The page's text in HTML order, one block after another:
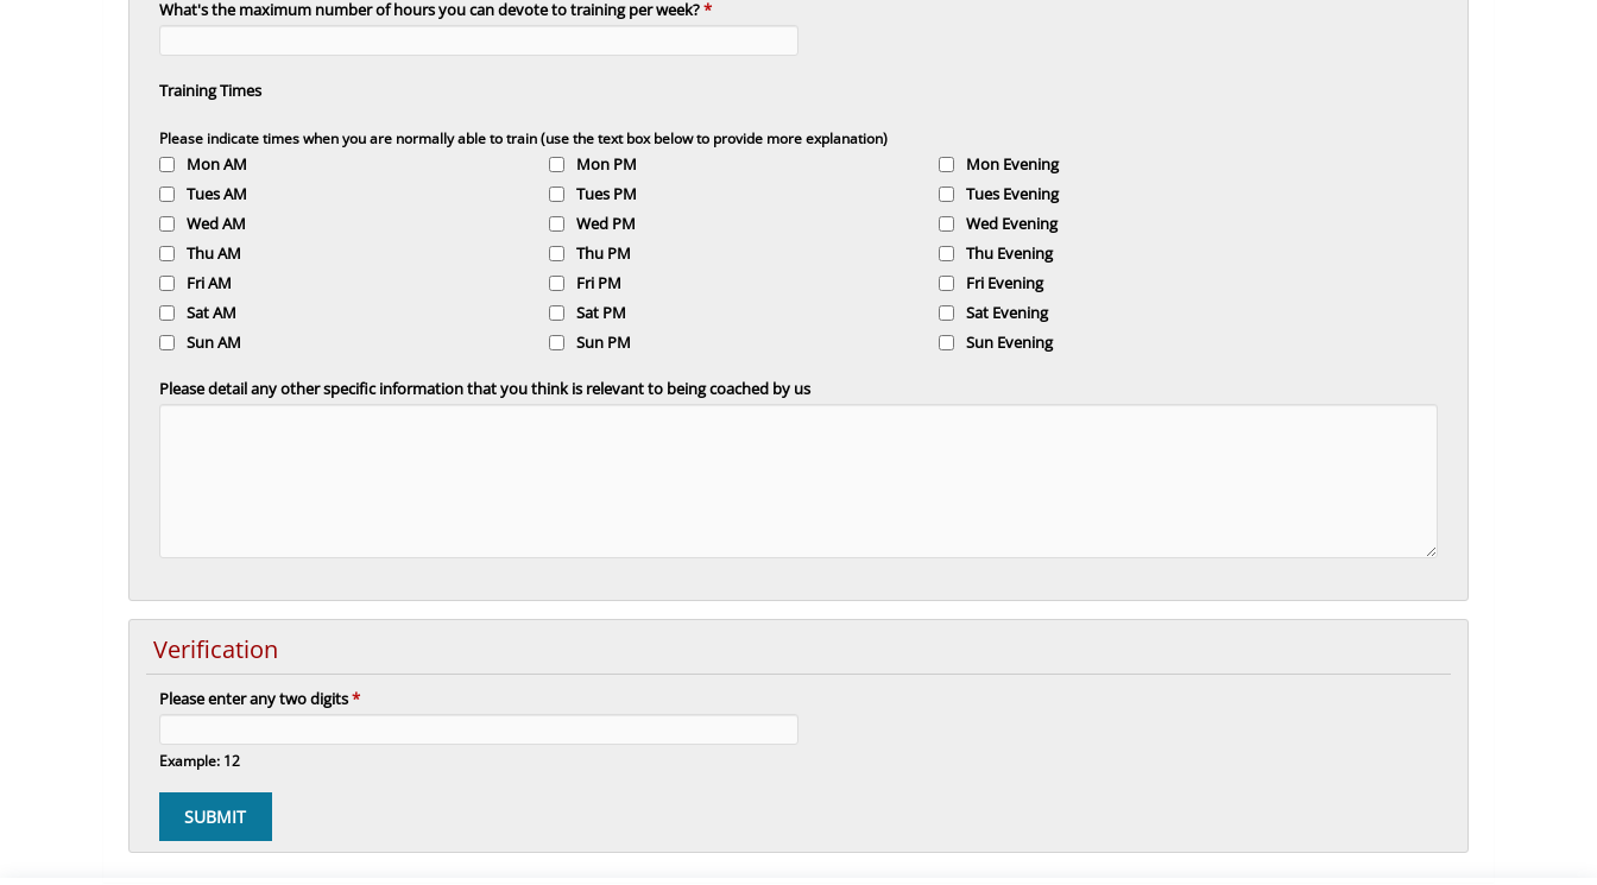
What's the maximum number of hours you can devote to training per week?*
Training Times
Please indicate times when you are normally able to train (use the text box below to provide more explanation)
Mon AM Mon PM
Mon Evening
Tues AM
Tues PM
Tues Evening
Wed AM
Wed PM
Wed Evening
Thu AM
Thu PM
Thu Evening
Fri AM
Fri PM
Fri Evening
Sat AM
Sat PM
Sat Evening
Sun AM
Sun PM Sun Evening
Please detail any other specific information that you think is relevant to being coached by us
Verification
Please enter any two digits*
Example: 12